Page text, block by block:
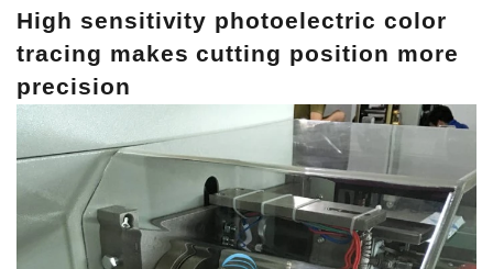
High sensitivity photoelectric color
tracing makes cutting position more
precision